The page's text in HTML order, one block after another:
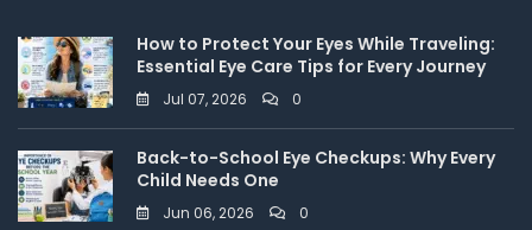
How to Protect Your Eyes While Traveling:
Essential Eye Care Tips for Every Journey
Jul 07, 2026 0
Back-to-School Eye Checkups: Why Every
Child Needs One
Jun 06, 2026 0